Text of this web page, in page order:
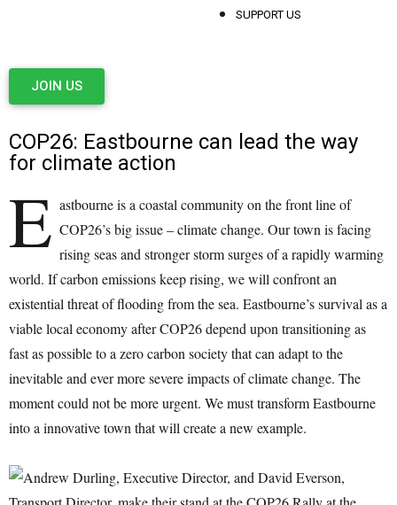
SUPPORT US
JOIN US
COP26: Eastbourne can lead the way
for climate action
E astbourne is a coastal community on the front line of
COP26’s big issue – climate change. Our town is facing
rising seas and stronger storm surges of a rapidly warming
world. If carbon emissions keep rising, we will confront an
existential threat of flooding from the sea. Eastbourne’s survival as a
viable local economy after COP26 depend upon transitioning as
fast as possible to a zero carbon society that can adapt to the
inevitable and ever more severe impacts of climate change. The
moment could not be more urgent. We must transform Eastbourne
into a innovative town that will create a new example.